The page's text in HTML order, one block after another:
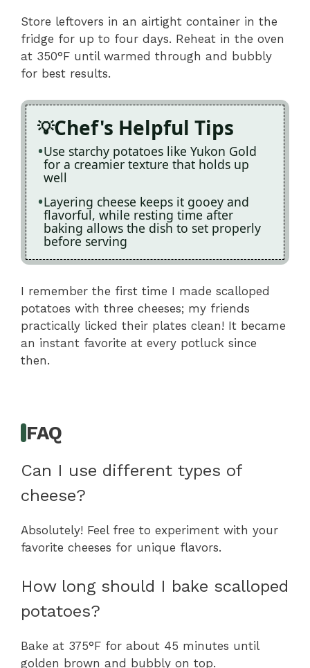
Store leftovers in an airtight container in the
fridge for up to four days. Reheat in the oven
at 350°F until warmed through and bubbly
for best results.
Chef's Helpful Tips
Use starchy potatoes like Yukon Gold
for a creamier texture that holds up
well
Layering cheese keeps it gooey and
flavorful, while resting time after
baking allows the dish to set properly
before serving
I remember the first time I made scalloped
potatoes with three cheeses; my friends
practically licked their plates clean! It became
an instant favorite at every potluck since
then.
FAQ
Can I use different types of
cheese?
Absolutely! Feel free to experiment with your
favorite cheeses for unique flavors.
How long should I bake scalloped
potatoes?
Bake at 375°F for about 45 minutes until
golden brown and bubbly on top.